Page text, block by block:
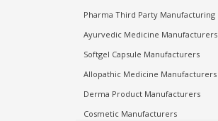
Pharma Third Party Manufacturing
Ayurvedic Medicine Manufacturers
Softgel Capsule Manufacturers
Allopathic Medicine Manufacturers
Derma Product Manufacturers
Cosmetic Manufacturers